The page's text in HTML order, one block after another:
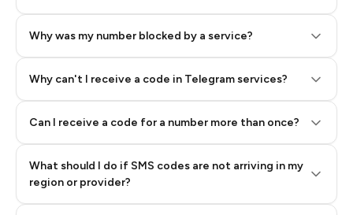
Why was my number blocked by a service?
Why can't I receive a code in Telegram services?
Can I receive a code for a number more than once?
What should I do if SMS codes are not arriving in my
region or provider?